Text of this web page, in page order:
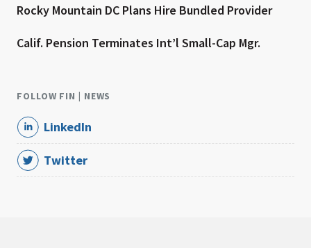
Rocky Mountain DC Plans Hire Bundled Provider
Calif. Pension Terminates Int’l Small-Cap Mgr.
FOLLOW FIN | NEWS
LinkedIn
Twitter